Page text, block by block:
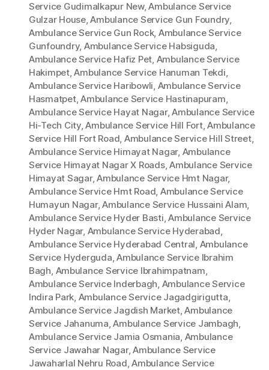
Service Gudimalkapur New,Ambulance Service
Gulzar House,Ambulance Service Gun Foundry,
Ambulance Service Gun Rock, Ambulance Service
Gunfoundry, Ambulance Service Habsiguda,
Ambulance Service Hafiz Pet, Ambulance Service
Hakimpet,Ambulance Service Hanuman Tekdi,
Ambulance Service Haribowli, Ambulance Service
Hasmatpet,Ambulance Service Hastinapuram,
Ambulance Service Hayat Nagar,Ambulance Service
Hi-Tech City,Ambulance Service Hill Fort,Ambulance
Service Hill Fort Road, Ambulance Service Hill Street,
Ambulance Service Himayat Nagar, Ambulance
Service Himayat Nagar X Roads,Ambulance Service
Himayat Sagar,Ambulance Service Hmt Nagar,
Ambulance Service Hmt Road, Ambulance Service
Humayun Nagar,Ambulance Service Hussaini Alam,
Ambulance Service Hyder Basti,Ambulance Service
Hyder Nagar, Ambulance Service Hyderabad,
Ambulance Service Hyderabad Central, Ambulance
Service Hyderguda,Ambulance Service Ibrahim
Bagh, Ambulance Service Ibrahimpatnam,
Ambulance Service Inderbagh, Ambulance Service
Indira Park, Ambulance Service Jagadgirigutta,
Ambulance Service Jagdish Market,Ambulance
Service Jahanuma,Ambulance Service Jambagh,
Ambulance Service Jamia Osmania, Ambulance
Service Jawahar Nagar,Ambulance Service
Jawaharlal Nehru Road,Ambulance Service